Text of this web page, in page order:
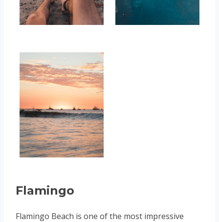
Flamingo
Flamingo Beach is one of the most impressive